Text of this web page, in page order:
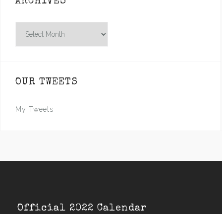
OUR TWEETS
My Tweets
Official 2022 Calendar